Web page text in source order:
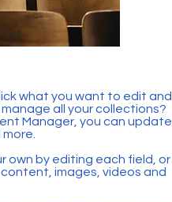
what you want to edit and
all your collections?
Manager, you can update
own by editing each field, or
images, videos and